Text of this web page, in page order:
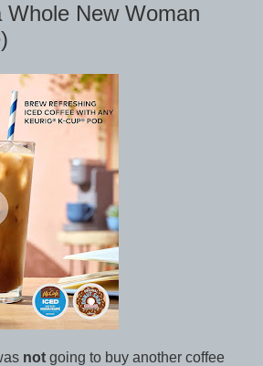
Whole New Woman
not going to buy another coffee